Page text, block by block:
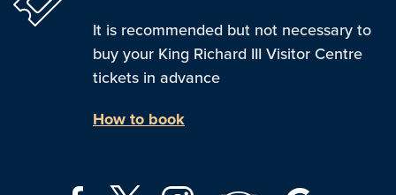
It is recommended but not necessary to
buy your King Richard III Visitor Centre
tickets in advance
How to book